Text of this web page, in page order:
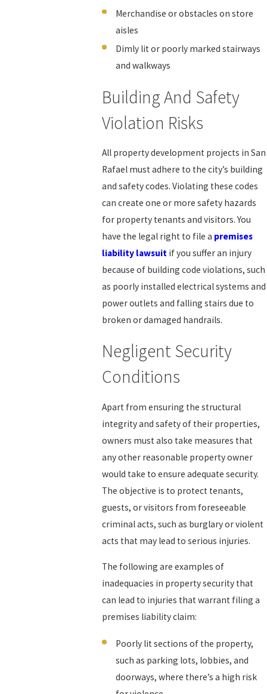
Merchandise or obstacles on store
aisles
Dimly lit or poorly marked stairways
and walkways
Building And Safety
Violation Risks
All property development projects in San
Rafael must adhere to the city’s building
and safety codes. Violating these codes
can create one or more safety hazards
for property tenants and visitors. You
have the legal right to file a premises
liability lawsuitif you suffer an injury
because of building code violations, such
as poorly installed electrical systems and
power outlets and falling stairs due to
broken or damaged handrails.
Negligent Security
Conditions
Apart from ensuring the structural
integrity and safety of their properties,
owners must also take measures that
any other reasonable property owner
would take to ensure adequate security.
The objective is to protect tenants,
guests, or visitors from foreseeable
criminal acts, such as burglary or violent
acts that may lead to serious injuries.
The following are examples of
inadequacies in property security that
can lead to injuries that warrant filing a
premises liability claim:
Poorly lit sections of the property,
such as parking lots, lobbies, and
doorways, where there’s a high risk